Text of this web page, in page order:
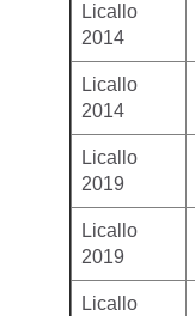
Licallo
2014
Licallo
2014
Licallo
2019
Licallo
2019
Licallo